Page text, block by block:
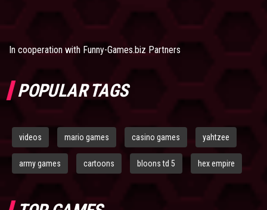
In cooperation with Funny-Games.biz Partners
POPULAR TAGS
videos mario games casino games yahtzee
army games cartoons bloons td 5 hex empire